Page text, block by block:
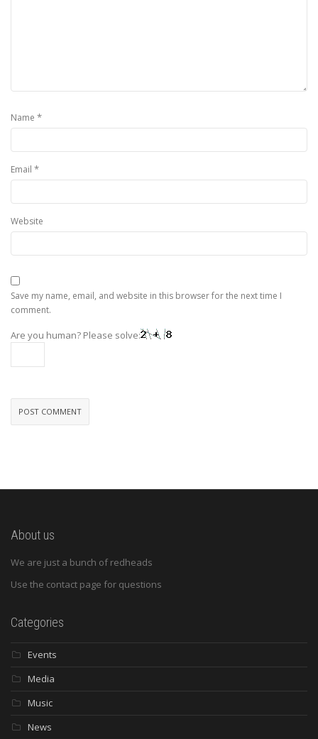
Name *
Email *
Website
Save my name, email, and website in this browser for the next time I
comment.
Are you human? Please solve:
About us
We are just a bunch of redheads
Use the contact page for questions
Categories
Events
Media
Music
News